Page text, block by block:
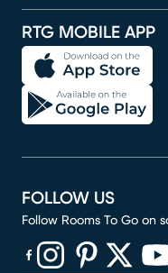
RTG MOBILE APP
FOLLOW US
Follow Rooms To Go on